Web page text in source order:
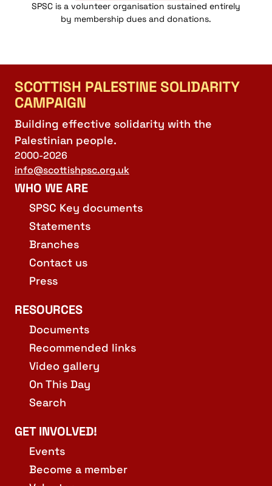
SPSC is a volunteer organisation sustained entirely
by membership dues and donations.
SCOTTISH PALESTINE SOLIDARITY
CAMPAIGN
Building effective solidarity with the
Palestinian people.
2000-2026
info@scottishpsc.org.uk
WHO WE ARE
SPSC Key documents
Statements
Branches
Contact us
Press
RESOURCES
Documents
Recommended links
Video gallery
On This Day
Search
GET INVOLVED!
Events
Become a member